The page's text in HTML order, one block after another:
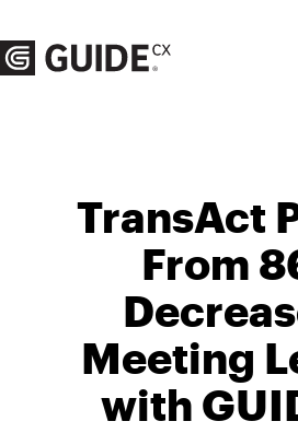
content
TransAct
From
Meeting
with